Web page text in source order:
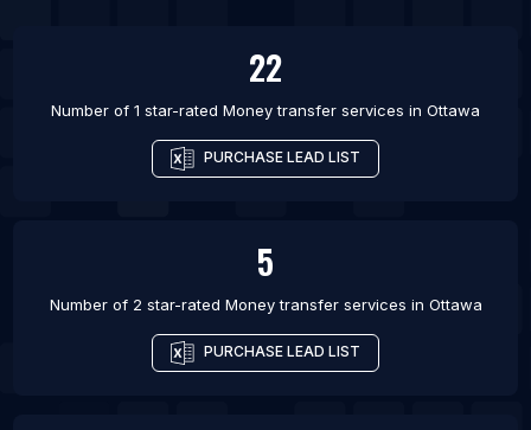
List Of Money transfer services in Toronto
List Of Money transfer services in Vancouver
List Of Money transfer services in Winnipeg
List Of Money transfer services in Birmingham
22
Number of 1 star-rated Money transfer services in Ottawa
PURCHASE LEAD LIST
5
Number of 2 star-rated Money transfer services in Ottawa
PURCHASE LEAD LIST